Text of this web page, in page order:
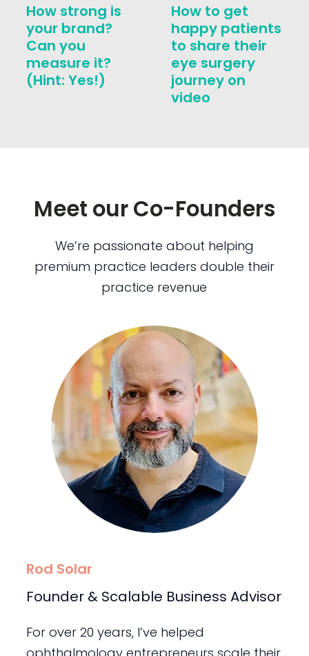
How strong is
your brand?
Can you
measure it?
(Hint: Yes!)
How to get
happy patients
to share their
eye surgery
journey on
video
Meet our Co-Founders
We’re passionate about helping
premium practice leaders double their
practice revenue
Rod Solar
Founder & Scalable Business Advisor
For over 20 years, I’ve helped